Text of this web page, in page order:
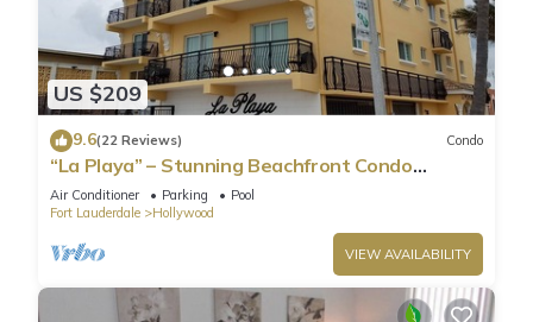
US $209
9.6(22 Reviews) Condo
“La Playa” – Stunning Beachfront Condo
Directly on the Broadwalk & Ocean
Air Conditioner Parking
Pool
Fort Lauderdale
Hollywood
VIEW AVAILABILITY